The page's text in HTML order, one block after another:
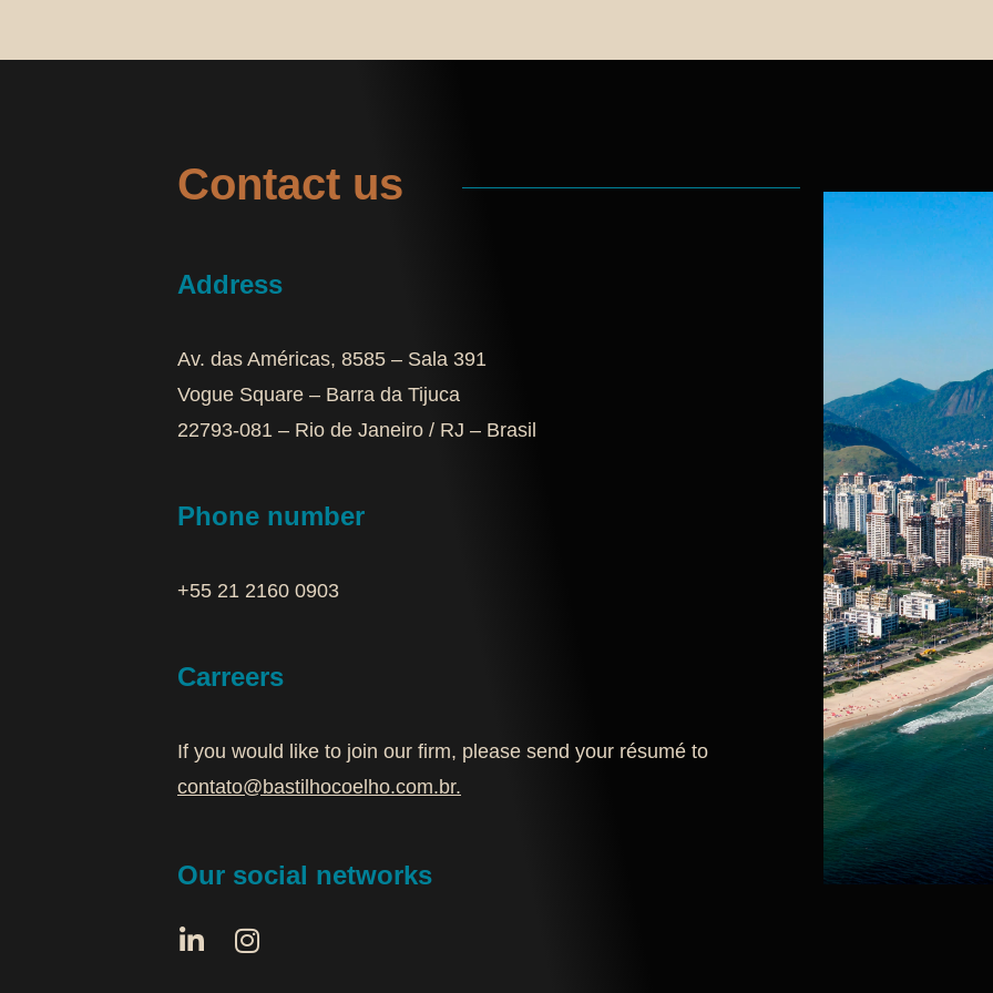
Contact us
Address
Av. das Américas, 8585 – Sala 391
Vogue Square – Barra da Tijuca
22793-081 – Rio de Janeiro / RJ – Brasil
Phone number
+55 21 2160 0903‬
Carreers
If you would like to join our firm, please send your résumé to
contato@bastilhocoelho.com.br.
Our social networks